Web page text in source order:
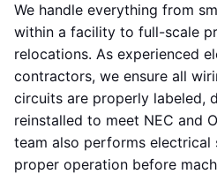
We handle everything from
within a facility to full-scale
relocations. As experienced
contractors, we ensure all
circuits are properly labeled,
reinstalled to meet NEC and
team also performs
proper operation before